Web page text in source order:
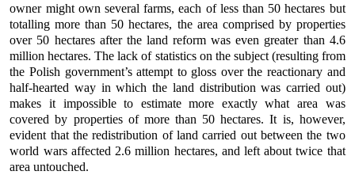
owner might own several farms, each of less than 50 hectares but
totalling more than 50 hectares, the area comprised by properties
over 50 hectares after the land reform was even greater than 4.6
million hectares. The lack of statistics on the subject (resulting from
the Polish government’s attempt to gloss over the reactionary and
half-hearted way in which the land distribution was carried out)
makes it impossible to estimate more exactly what area was
covered by properties of more than 50 hectares. It is, however,
evident that the redistribution of land carried out between the two
world wars affected 2.6 million hectares, and left about twice that
area untouched.